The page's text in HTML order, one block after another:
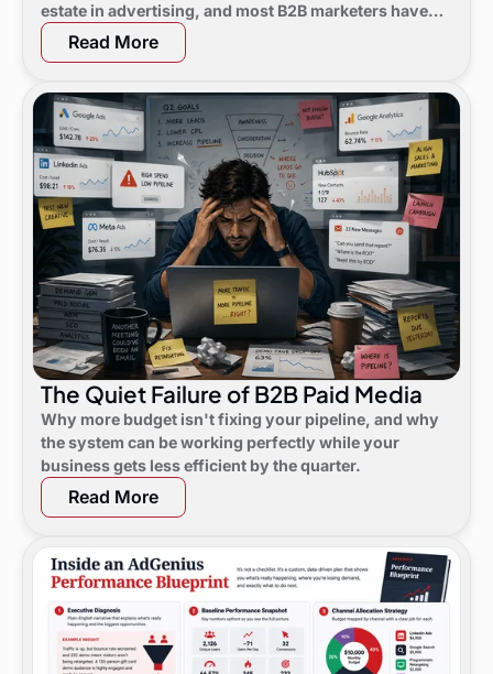
estate in advertising, and most B2B marketers have
not noticed yet.
Read More
The Quiet Failure of B2B Paid Media
Why more budget isn't fixing your pipeline, and why
the system can be working perfectly while your
business gets less efficient by the quarter.
Read More